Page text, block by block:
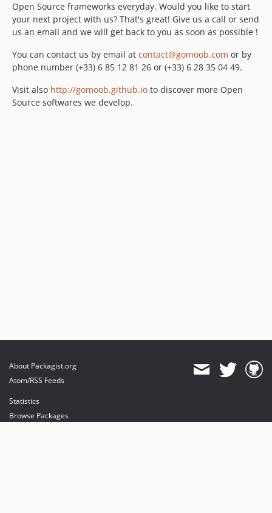
Open Source frameworks everyday. Would you like to start
your next project with us? That's great! Give us a call or send
us an email and we will get back to you as soon as possible !
You can contact us by email at contact@gomoob.com or by
phone number (+33) 6 85 12 81 26 or (+33) 6 28 35 04 49.
Visit also http://gomoob.github.io to discover more Open
Source softwares we develop.
About Packagist.org
Atom/RSS Feeds
Statistics
Browse Packages